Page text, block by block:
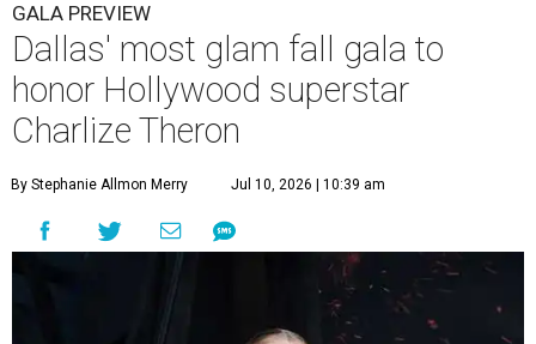
GALA PREVIEW
Dallas' most glam fall gala to
honor Hollywood superstar
Charlize Theron
By Stephanie Allmon Merry Jul 10, 2026 | 10:39 am